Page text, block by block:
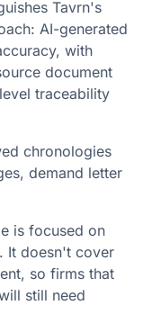
Tavrn's
AI-generated
with
document
traceability
chronologies
demand letter
is focused on
It doesn't cover
so firms that
still need